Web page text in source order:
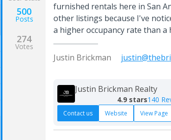
500
Posts
274
Votes
furnished rentals here in San
other listings because I've
a higher occupancy rate than a
Justin Brickman
Justin Brickman Realty
4.9 stars140
Contact us Website View Page